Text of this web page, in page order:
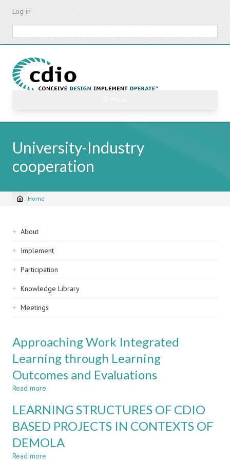
Skip
content
Log in
University-Industry
cooperation
Breadcrumb
Home
Sidebar
navigation
About
Implement
Participation
Knowledge Library
Meetings
Approaching Work Integrated
Learning through Learning
Outcomes and Evaluations
Read more
Work
Learning
through
Learning
LEARNING STRUCTURES OF CDIO
BASED PROJECTS IN CONTEXTS OF
DEMOLA
Read more